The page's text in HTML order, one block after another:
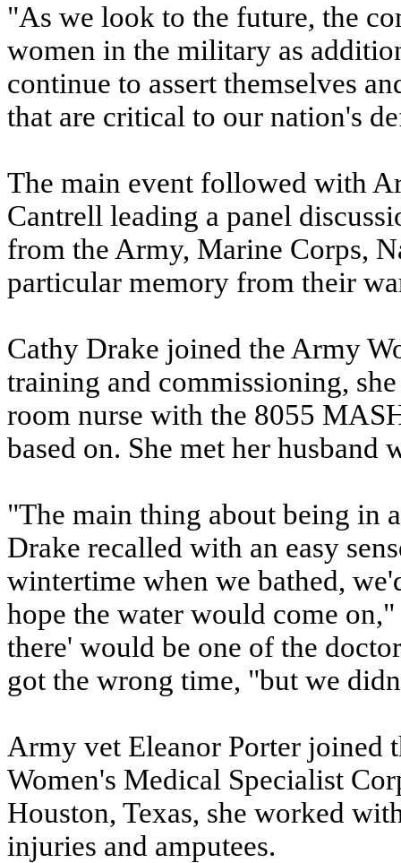
"As we look to the future, the
women in the military as
continue to assert themselves
that are critical to our nation's
The main event followed with
Cantrell leading a panel
from the Army, Marine Corps,
particular memory from their
Cathy Drake joined the Army
training and commissioning,
room nurse with the 8055
based on. She met her husband
"The main thing about being in
Drake recalled with an easy
wintertime when we bathed,
hope the water would come
there' would be one of the
got the wrong time, "but we
Army vet Eleanor Porter joined
Women's Medical Specialist
Houston, Texas, she worked
injuries and amputees.